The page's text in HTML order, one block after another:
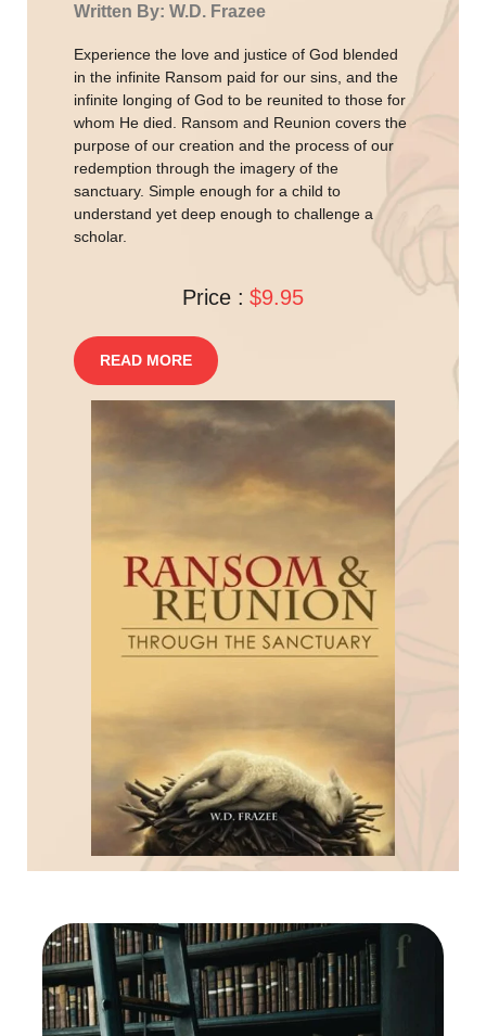
Written By: W.D. Frazee
Experience the love and justice of God blended
in the infinite Ransom paid for our sins, and the
infinite longing of God to be reunited to those for
whom He died. Ransom and Reunion covers the
purpose of our creation and the process of our
redemption through the imagery of the
sanctuary. Simple enough for a child to
understand yet deep enough to challenge a
scholar.
Price : $9.95
READ MORE